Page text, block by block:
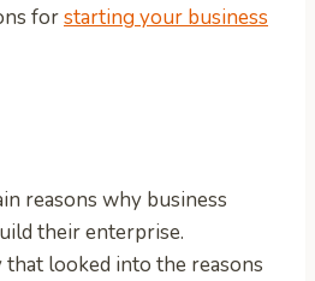
forstarting your business
reasons why business
their enterprise.
looked into the reasons